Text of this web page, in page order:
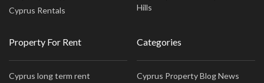
Cyprus Rentals
Hills
Property For Rent
Cyprus long term rent
Categories
Cyprus Property Blog News